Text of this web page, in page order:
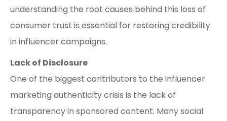
understanding the root causes behind this loss of
consumer trust is essential for restoring credibility
in influencer campaigns.
Lack of Disclosure
One of the biggest contributors to the influencer
marketing authenticity crisis is the lack of
transparency in sponsored content. Many social